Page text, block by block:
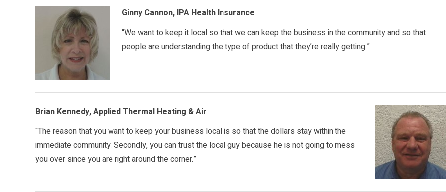
Ginny Cannon, IPA Health Insurance
“We want to keep it local so that we can keep the business in the community and so that
people are understanding the type of product that they’re really getting.”
Brian Kennedy, Applied Thermal Heating & Air
“The reason that you want to keep your business local is so that the dollars stay within the
immediate community. Secondly, you can trust the local guy because he is not going to mess
you over since you are right around the corner.”